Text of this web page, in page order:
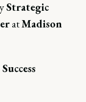
Strategic
atMadison